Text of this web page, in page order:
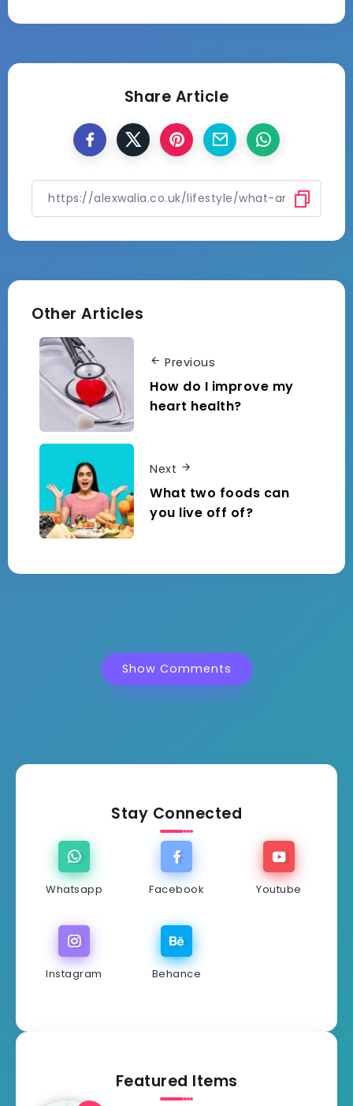
Share Article
Other Articles
Previous
How do I improve my
heart health?
Next
What two foods can
you live off of?
Show Comments
Stay Connected
Whatsapp Facebook Youtube
Instagram Behance
Featured Items